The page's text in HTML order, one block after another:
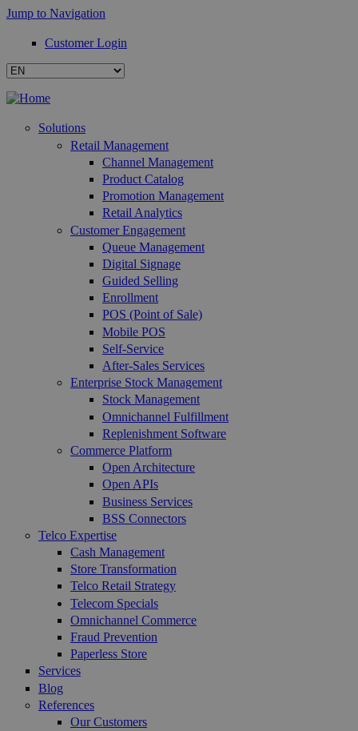
Jump to Navigation
Customer Login
Solutions
Retail Management
Channel Management
Product Catalog
Promotion Management
Retail Analytics
Customer Engagement
Queue Management
Digital Signage
Guided Selling
Enrollment
POS (Point of Sale)
Mobile POS
Self-Service
After-Sales Services
Enterprise Stock Management
Stock Management
Omnichannel Fulfillment
Replenishment Software
Commerce Platform
Open Architecture
Open APIs
Business Services
BSS Connectors
Telco Expertise
Cash Management
Store Transformation
Telco Retail Strategy
Telecom Specials
Omnichannel Commerce
Fraud Prevention
Paperless Store
Services
Blog
References
Our Customers